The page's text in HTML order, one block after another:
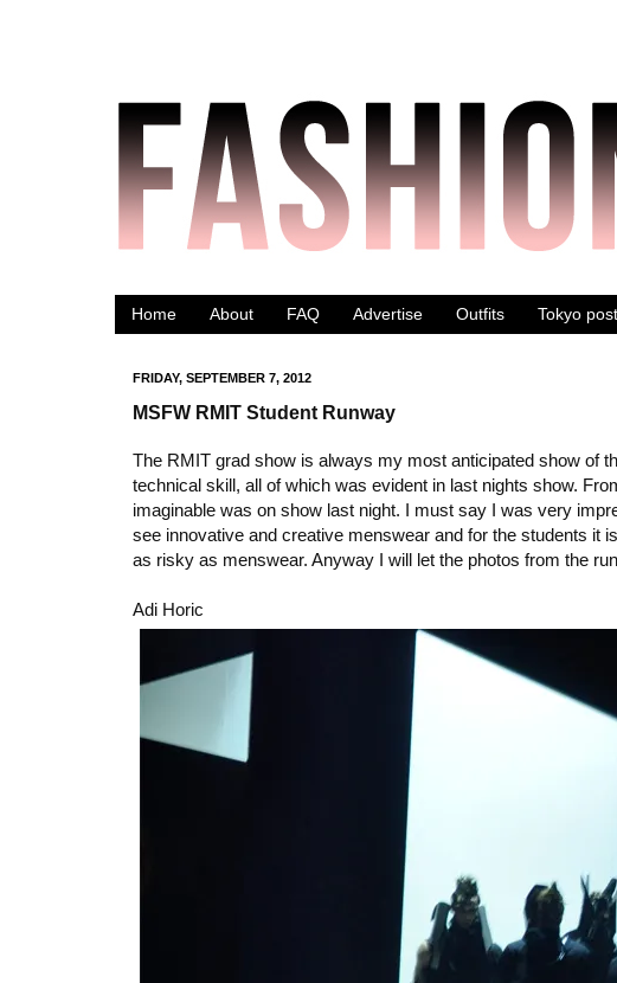
Home About FAQ Advertise Outfits Tokyo
FRIDAY, SEPTEMBER 7, 2012
MSFW RMIT Student Runway
The RMIT grad show is always my most anticipated show of
technical skill, all of which was evident in last nights show.
imaginable was on show last night. I must say I was very
see innovative and creative menswear and for the students it
as risky as menswear. Anyway I will let the photos from the
Adi Horic